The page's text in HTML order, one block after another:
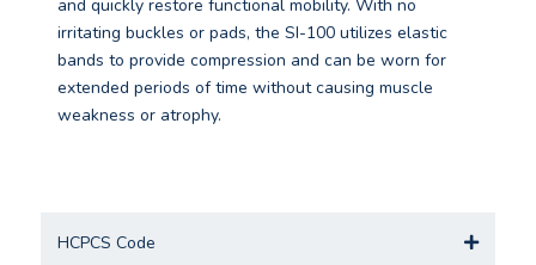
and quickly restore functional mobility. With no
irritating buckles or pads, the SI-100 utilizes elastic
bands to provide compression and can be worn for
extended periods of time without causing muscle
weakness or atrophy.
HCPCS Code